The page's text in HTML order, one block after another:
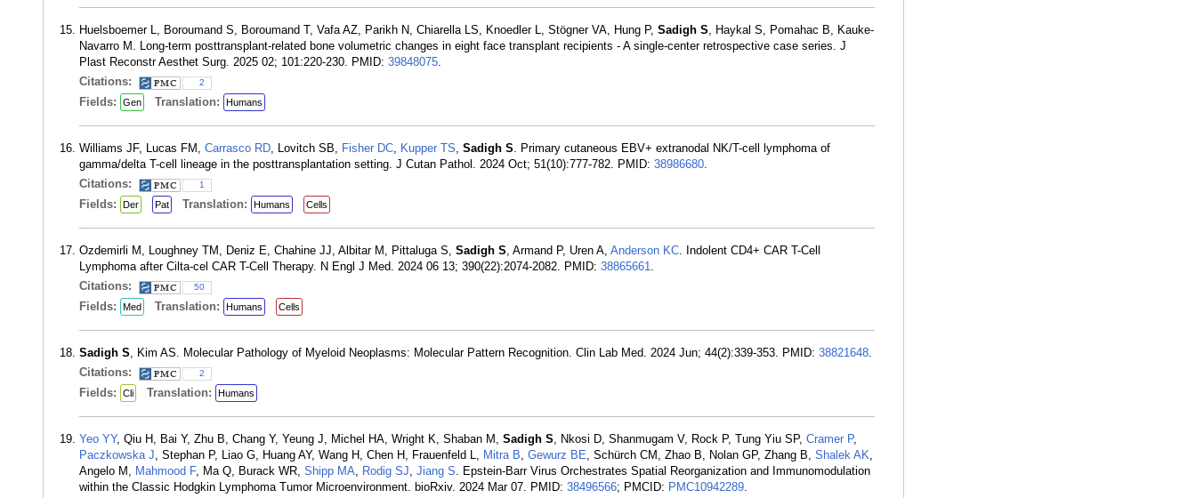
Huelsboemer L, Boroumand S, Boroumand T, Vafa AZ, Parikh N, Chiarella LS, Knoedler L, Stögner VA, Hung P, Sadigh S, Haykal S, Pomahac B, Kauke-
Navarro M. Long-term posttransplant-related bone volumetric changes in eight face transplant recipients - A single-center retrospective case series. J
Plast Reconstr Aesthet Surg. 2025 02; 101:220-230. PMID: 39848075.
Citations:
2
Fields: Gen Translation: Humans
Williams JF, Lucas FM, Carrasco RD, Lovitch SB, Fisher DC, Kupper TS, Sadigh S. Primary cutaneous EBV+ extranodal NK/T-cell lymphoma of
gamma/delta T-cell lineage in the posttransplantation setting. J Cutan Pathol. 2024 Oct; 51(10):777-782. PMID: 38986680.
Citations:
1
Fields: Der Pat Translation: Humans Cells
Ozdemirli M, Loughney TM, Deniz E, Chahine JJ, Albitar M, Pittaluga S, Sadigh S, Armand P, Uren A, Anderson KC. Indolent CD4+ CAR T-Cell
Lymphoma after Cilta-cel CAR T-Cell Therapy. N Engl J Med. 2024 06 13; 390(22):2074-2082. PMID: 38865661.
Citations:
50
Fields: Med Translation: Humans Cells
Sadigh S, Kim AS. Molecular Pathology of Myeloid Neoplasms: Molecular Pattern Recognition. Clin Lab Med. 2024 Jun; 44(2):339-353. PMID: 38821648.
Citations:
2
Fields: Cli Translation: Humans
Yeo YY, Qiu H, Bai Y, Zhu B, Chang Y, Yeung J, Michel HA, Wright K, Shaban M, Sadigh S, Nkosi D, Shanmugam V, Rock P, Tung Yiu SP, Cramer P,
Paczkowska J, Stephan P, Liao G, Huang AY, Wang H, Chen H, Frauenfeld L, Mitra B, Gewurz BE, Schürch CM, Zhao B, Nolan GP, Zhang B, Shalek AK,
Angelo M, Mahmood F, Ma Q, Burack WR, Shipp MA, Rodig SJ, Jiang S. Epstein-Barr Virus Orchestrates Spatial Reorganization and Immunomodulation
within the Classic Hodgkin Lymphoma Tumor Microenvironment. bioRxiv. 2024 Mar 07. PMID: 38496566; PMCID: PMC10942289.